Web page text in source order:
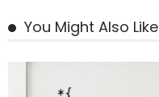
You Might Also Like